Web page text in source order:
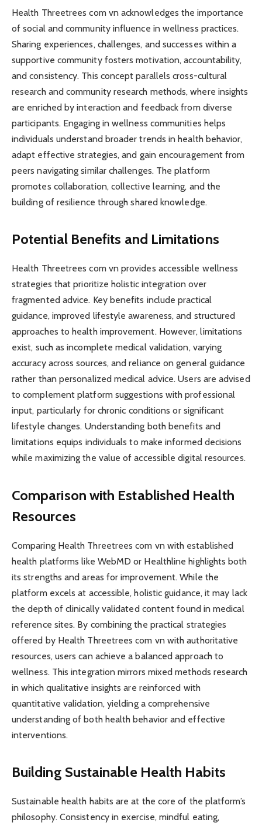
Health Threetrees com vn acknowledges the importance
of social and community influence in wellness practices.
Sharing experiences, challenges, and successes within a
supportive community fosters motivation, accountability,
and consistency. This concept parallels cross-cultural
research and community research methods, where insights
are enriched by interaction and feedback from diverse
participants. Engaging in wellness communities helps
individuals understand broader trends in health behavior,
adapt effective strategies, and gain encouragement from
peers navigating similar challenges. The platform
promotes collaboration, collective learning, and the
building of resilience through shared knowledge.
Potential Benefits and Limitations
Health Threetrees com vn provides accessible wellness
strategies that prioritize holistic integration over
fragmented advice. Key benefits include practical
guidance, improved lifestyle awareness, and structured
approaches to health improvement. However, limitations
exist, such as incomplete medical validation, varying
accuracy across sources, and reliance on general guidance
rather than personalized medical advice. Users are advised
to complement platform suggestions with professional
input, particularly for chronic conditions or significant
lifestyle changes. Understanding both benefits and
limitations equips individuals to make informed decisions
while maximizing the value of accessible digital resources.
Comparison with Established Health
Resources
Comparing Health Threetrees com vn with established
health platforms like WebMD or Healthline highlights both
its strengths and areas for improvement. While the
platform excels at accessible, holistic guidance, it may lack
the depth of clinically validated content found in medical
reference sites. By combining the practical strategies
offered by Health Threetrees com vn with authoritative
resources, users can achieve a balanced approach to
wellness. This integration mirrors mixed methods research
in which qualitative insights are reinforced with
quantitative validation, yielding a comprehensive
understanding of both health behavior and effective
interventions.
Building Sustainable Health Habits
Sustainable health habits are at the core of the platform’s
philosophy. Consistency in exercise, mindful eating,